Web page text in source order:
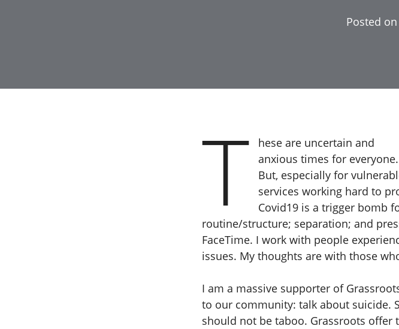
Posted on
T
hese are uncertain and
anxious times for everyone.
But, especially for
services working hard to
Covid19 is a trigger bomb
routine/structure; separation; and
FaceTime. I work with people
issues. My thoughts are with those
I am a massive supporter of
to our community: talk about suicide.
should not be taboo. Grassroots offer